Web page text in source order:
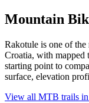
Mountain
Rakotule is one of
Croatia, with mapped
starting point to
surface, elevation
View all MTB trails in